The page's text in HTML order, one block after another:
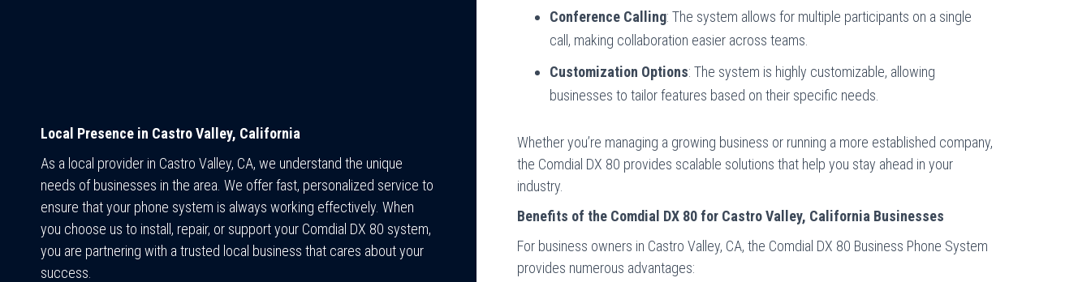
Local Presence in Castro Valley, California
As a local provider in Castro Valley, CA, we understand the unique
needs of businesses in the area. We offer fast, personalized service to
ensure that your phone system is always working effectively. When
you choose us to install, repair, or support your Comdial DX 80 system,
you are partnering with a trusted local business that cares about your
success.
Conference Calling: The system allows for multiple participants on a single
call, making collaboration easier across teams.
Customization Options: The system is highly customizable, allowing
businesses to tailor features based on their specific needs.
Whether you’re managing a growing business or running a more established company,
the Comdial DX 80 provides scalable solutions that help you stay ahead in your
industry.
Benefits of the Comdial DX 80 for Castro Valley, California Businesses
For business owners in Castro Valley, CA, the Comdial DX 80 Business Phone System
provides numerous advantages: